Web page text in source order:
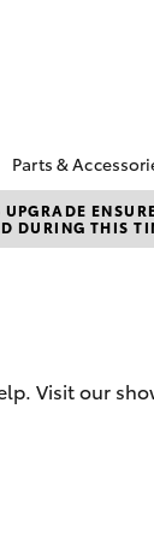
Enquiries
Parts &
Toyota
Parts
DURING THIS
Visit our